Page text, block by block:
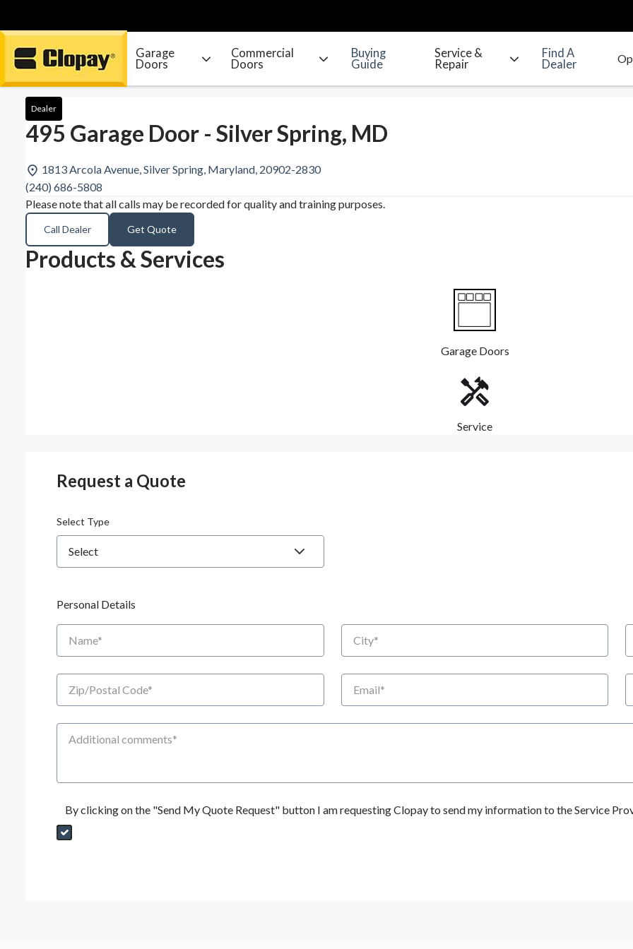
Go Home
Garage
Doors
Commercial
Doors
Buying
Guide
Service &
Repair
Find A
Dealer
Dealer
495 Garage Door - Silver Spring, MD
1813 Arcola Avenue, Silver Spring, Maryland, 20902-2830
(240) 686-5808
Please note that all calls may be recorded for quality and training purposes.
Call Dealer Get Quote
Products & Services
Garage Doors
Service
Request a Quote
Select Type
Personal Details
Name City
Zip/Postal Code Email
Additional Comments
By clicking on the "Send My Quote Request" button I am requesting Clopay to send my information to the Service
Send My Quote Request